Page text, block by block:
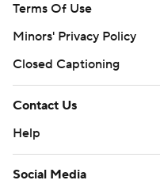
Terms Of Use
Minors' Privacy Policy
Closed Captioning
Contact Us
Help
Social Media